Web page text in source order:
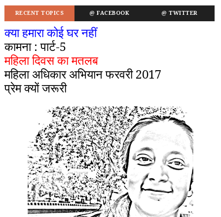
RECENT TOPICS @ FACEBOOK @ TWITTER
क्या हमारा कोई घर नहीं
कामना : पार्ट-5
महिला दिवस का मतलब
महिला अधिकार अभियान फरवरी 2017
प्रेम क्यों जरूरी